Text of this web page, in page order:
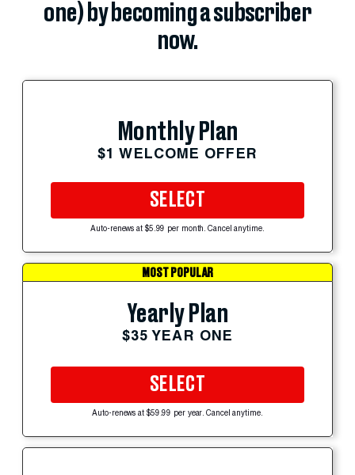
one) by becoming a subscriber
now.
Monthly Plan
$1 WELCOME OFFER
SELECT
Auto-renews at $5.99 per month. Cancel anytime.
MOST POPULAR
Yearly Plan
$35 YEAR ONE
SELECT
Auto-renews at $59.99 per year. Cancel anytime.